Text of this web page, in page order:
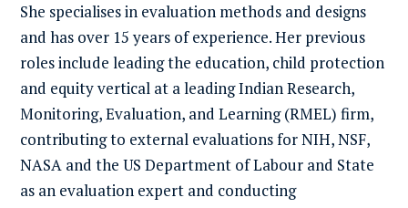
She specialises in evaluation methods and designs
and has over 15 years of experience. Her previous
roles include leading the education, child protection
and equity vertical at a leading Indian Research,
Monitoring, Evaluation, and Learning (RMEL) firm,
contributing to external evaluations for NIH, NSF,
NASA and the US Department of Labour and State
as an evaluation expert and conducting